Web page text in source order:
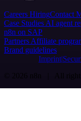
Careers HiringContact
Case Studies AI agent
n8n on SAP
Partners Affiliate
Brand guidelines
Imprint
© 2026 n8n | All rights